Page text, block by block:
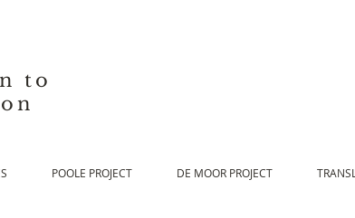
to
POOLE PROJECT DE MOOR PROJECT